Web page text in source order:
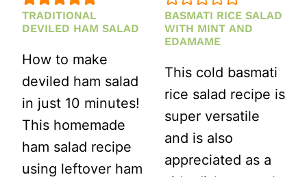
TRADITIONAL
DEVILED HAM SALAD
How to make
deviled ham salad
in just 10 minutes!
This homemade
ham salad recipe
using leftover ham
BASMATI RICE SALAD
WITH MINT AND
EDAMAME
This cold basmati
rice salad recipe is
super versatile
and is also
appreciated as a